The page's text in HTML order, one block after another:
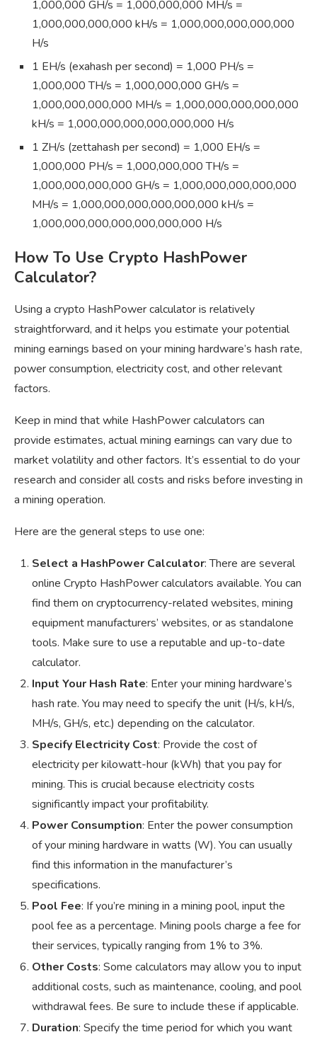
1,000,000 GH/s = 1,000,000,000 MH/s =
1,000,000,000,000 kH/s = 1,000,000,000,000,000
H/s
1 EH/s (exahash per second) = 1,000 PH/s =
1,000,000 TH/s = 1,000,000,000 GH/s =
1,000,000,000,000 MH/s = 1,000,000,000,000,000
kH/s = 1,000,000,000,000,000,000 H/s
1 ZH/s (zettahash per second) = 1,000 EH/s =
1,000,000 PH/s = 1,000,000,000 TH/s =
1,000,000,000,000 GH/s = 1,000,000,000,000,000
MH/s = 1,000,000,000,000,000,000 kH/s =
1,000,000,000,000,000,000,000 H/s
How To Use Crypto HashPower
Calculator?
Using a crypto HashPower calculator is relatively
straightforward, and it helps you estimate your potential
mining earnings based on your mining hardware’s hash rate,
power consumption, electricity cost, and other relevant
factors.
Keep in mind that while HashPower calculators can
provide estimates, actual mining earnings can vary due to
market volatility and other factors. It’s essential to do your
research and consider all costs and risks before investing in
a mining operation.
Here are the general steps to use one:
Select a HashPower Calculator: There are several
online Crypto HashPower calculators available. You can
find them on cryptocurrency-related websites, mining
equipment manufacturers’ websites, or as standalone
tools. Make sure to use a reputable and up-to-date
calculator.
Input Your Hash Rate: Enter your mining hardware’s
hash rate. You may need to specify the unit (H/s, kH/s,
MH/s, GH/s, etc.) depending on the calculator.
Specify Electricity Cost: Provide the cost of
electricity per kilowatt-hour (kWh) that you pay for
mining. This is crucial because electricity costs
significantly impact your profitability.
Power Consumption: Enter the power consumption
of your mining hardware in watts (W). You can usually
find this information in the manufacturer’s
specifications.
Pool Fee: If you’re mining in a mining pool, input the
pool fee as a percentage. Mining pools charge a fee for
their services, typically ranging from 1% to 3%.
Other Costs: Some calculators may allow you to input
additional costs, such as maintenance, cooling, and pool
withdrawal fees. Be sure to include these if applicable.
Duration: Specify the time period for which you want